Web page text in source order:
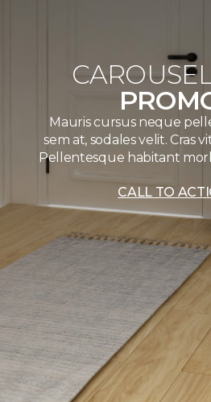
Mauris cursus neque
sem at, sodales velit. Cras
Pellentesque habitant
CALL TO